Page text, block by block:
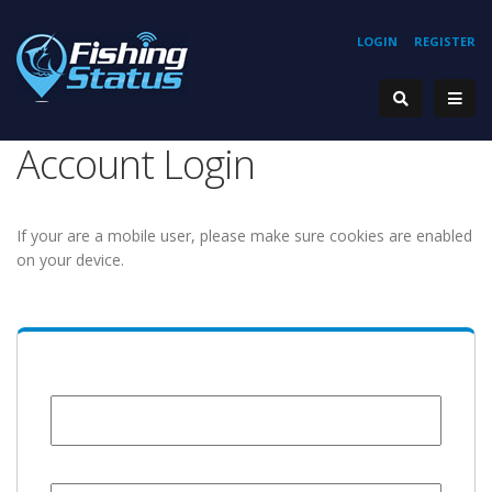
REGISTER
LOGIN
Account Login
If your are a mobile user, please make sure cookies are enabled
on your device.